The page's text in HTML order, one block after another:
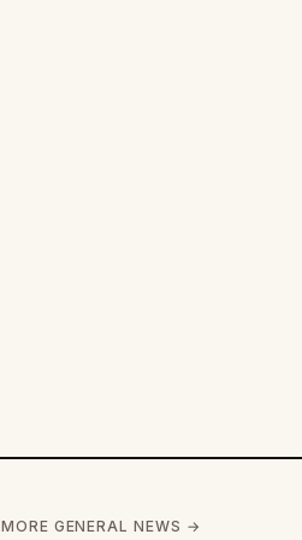
MORE GENERAL NEWS →